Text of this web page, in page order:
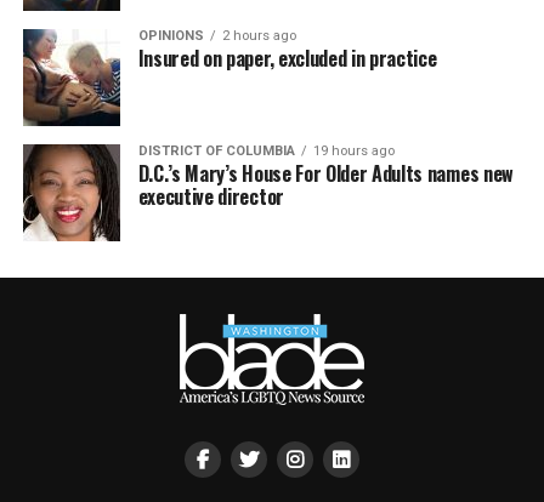
OPINIONS 2 hours ago
Insured on paper, excluded in practice
DISTRICT OF COLUMBIA 19 hours ago
D.C.’s Mary’s House For Older Adults names new
executive director